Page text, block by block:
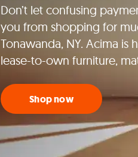
Don’t let confusing
you from shopping for
Tonawanda, NY. Acima
lease-to-own furniture,
Shop now